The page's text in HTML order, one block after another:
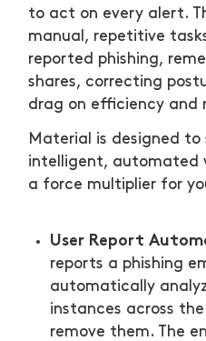
to act on every alert.
manual, repetitive
reported phishing,
shares, correcting
drag on efficiency and
Material is designed to
intelligent, automated
a force multiplier for
User Report
reports a phishing
automatically
instances across
remove them. The